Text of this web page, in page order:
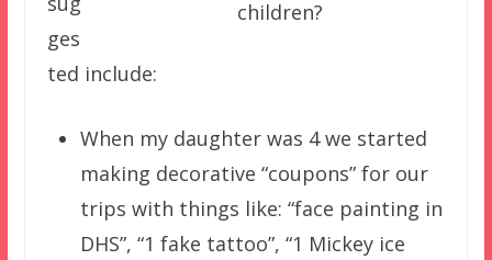
children?
ges
ted include:
When my daughter was 4 we started
making decorative “coupons” for our
trips with things like: “face painting in
DHS”, “1 fake tattoo”, “1 Mickey ice